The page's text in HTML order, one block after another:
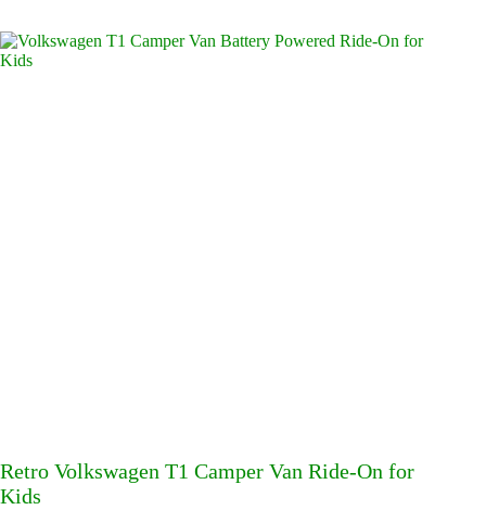
Retro Volkswagen T1 Camper Van Ride-On for
Kids